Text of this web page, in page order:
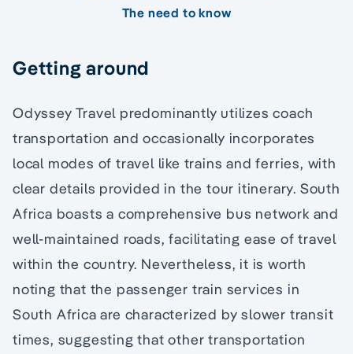
The need to know
Getting around
Odyssey Travel predominantly utilizes coach
transportation and occasionally incorporates
local modes of travel like trains and ferries, with
clear details provided in the tour itinerary. South
Africa boasts a comprehensive bus network and
well-maintained roads, facilitating ease of travel
within the country. Nevertheless, it is worth
noting that the passenger train services in
South Africa are characterized by slower transit
times, suggesting that other transportation